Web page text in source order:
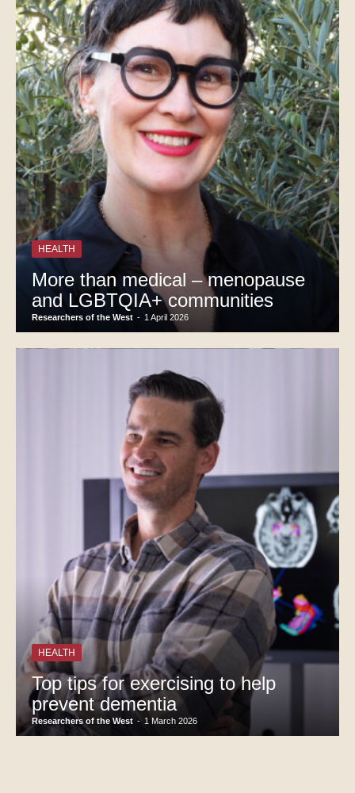
HEALTH
More than medical – menopause
and LGBTQIA+ communities
Researchers of the West - 1 April 2026
HEALTH
Top tips for exercising to help
prevent dementia
Researchers of the West - 1 March 2026